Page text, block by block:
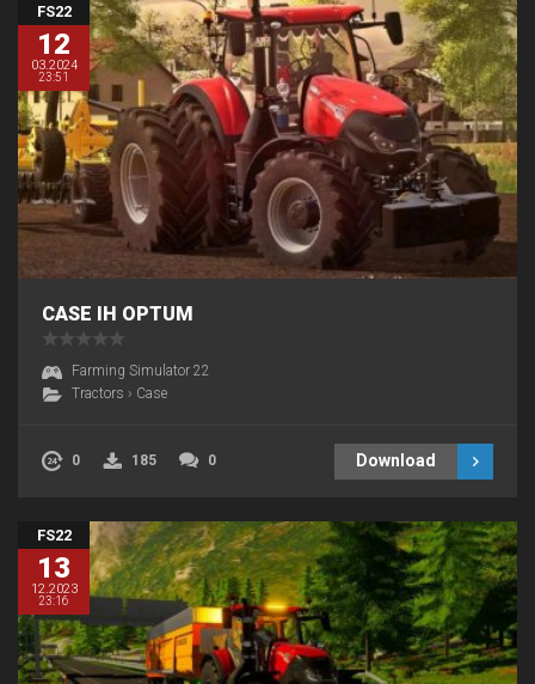
FS22
12
03.2024
23:51
CASE IH OPTUM
Farming Simulator 22
Tractors › Case
0 185 0 Download
FS22
13
12.2023
23:16